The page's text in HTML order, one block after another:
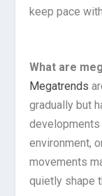
keep pace
What are
Megatrends
gradually but
developments
environment,
movements
quietly shape